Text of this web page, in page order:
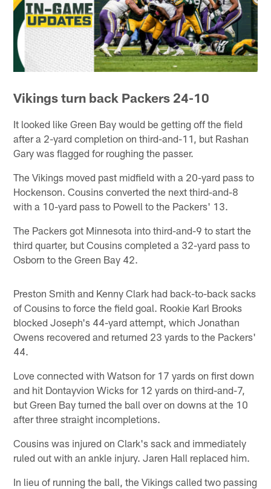
Vikings turn back Packers 24-10
It looked like Green Bay would be getting off the field
after a 2-yard completion on third-and-11, but Rashan
Gary was flagged for roughing the passer.
The Vikings moved past midfield with a 20-yard pass to
Hockenson. Cousins converted the next third-and-8
with a 10-yard pass to Powell to the Packers' 13.
The Packers got Minnesota into third-and-9 to start the
third quarter, but Cousins completed a 32-yard pass to
Osborn to the Green Bay 42.
Preston Smith and Kenny Clark had back-to-back sacks
of Cousins to force the field goal. Rookie Karl Brooks
blocked Joseph's 44-yard attempt, which Jonathan
Owens recovered and returned 23 yards to the Packers'
44.
Love connected with Watson for 17 yards on first down
and hit Dontayvion Wicks for 12 yards on third-and-7,
but Green Bay turned the ball over on downs at the 10
after three straight incompletions.
Cousins was injured on Clark's sack and immediately
ruled out with an ankle injury. Jaren Hall replaced him.
In lieu of running the ball, the Vikings called two passing